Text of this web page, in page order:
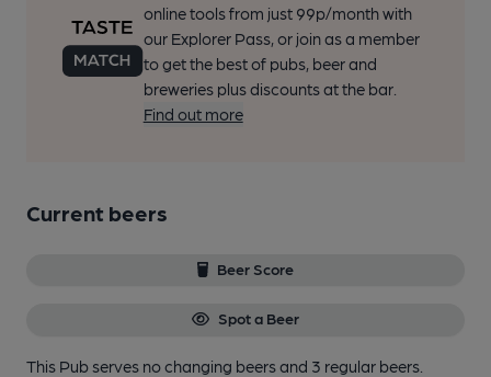
online tools from just 99p/month with
our Explorer Pass, or join as a member
to get the best of pubs, beer and
breweries plus discounts at the bar.
Find out more
Current beers
Beer Score
Spot a Beer
This Pub serves no changing beersand 3 regular beers.